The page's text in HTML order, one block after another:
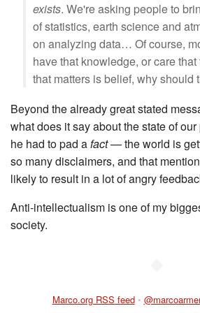
exists. We're asking people to
of statistics, earth science and
on analyzing data… Of course,
have that knowledge, or care
that matters is belief, why should
Beyond the already great stated
what does it say about the state of
he had to pad afact— the world is
so many disclaimers, and that
likely to result in a lot of angry
Anti-intellectualism is one of my
society.
Marco.org RSS feed •